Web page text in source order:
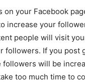
on your Facebook
increase your
people will visit
followers. If you
followers will be
too much time to